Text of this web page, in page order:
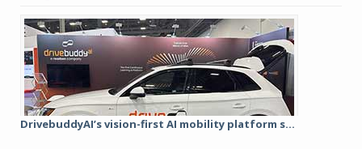
DrivebuddyAI’s vision-first AI mobility platform s...